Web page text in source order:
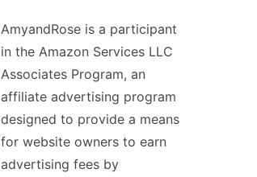
AmyandRose is a participant
in the Amazon Services LLC
Associates Program, an
affiliate advertising program
designed to provide a means
for website owners to earn
advertising fees by